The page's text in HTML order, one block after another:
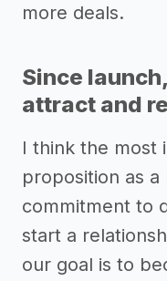
more deals.
Since
attract and
I think the most
proposition as a
commitment to
start a
our goal is to